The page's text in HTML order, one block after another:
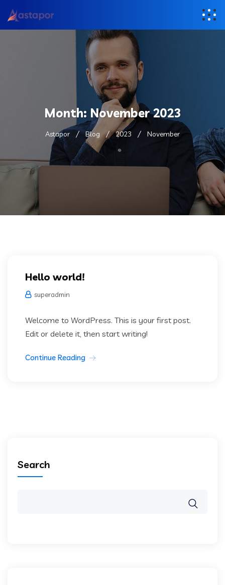
Month: November 2023
Astapor Blog 2023 November
Hello world!
superadmin
Welcome to WordPress. This is your first post.
Edit or delete it, then start writing!
Continue Reading
Search